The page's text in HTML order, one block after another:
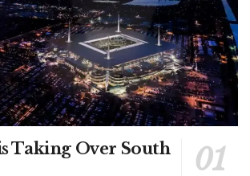
Taking Over South